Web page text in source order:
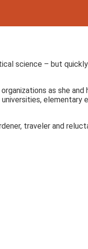
science – but
as she
elementary
traveler and